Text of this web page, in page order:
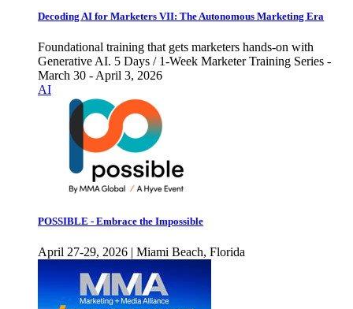
Decoding AI for Marketers VII: The Autonomous Marketing Era
Foundational training that gets marketers hands-on with
Generative AI. 5 Days / 1-Week Marketer Training Series -
March 30 - April 3, 2026
AI
POSSIBLE - Embrace the Impossible
April 27-29, 2026 | Miami Beach, Florida